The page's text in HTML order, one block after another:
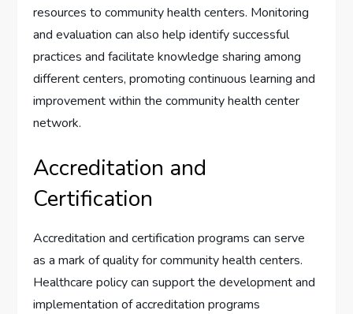
resources to community health centers. Monitoring
and evaluation can also help identify successful
practices and facilitate knowledge sharing among
different centers, promoting continuous learning and
improvement within the community health center
network.
Accreditation and
Certification
Accreditation and certification programs can serve
as a mark of quality for community health centers.
Healthcare policy can support the development and
implementation of accreditation programs